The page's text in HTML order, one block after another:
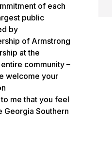
of each
public
by
of Armstrong
at the
community –
welcome your
me that you feel
Georgia Southern